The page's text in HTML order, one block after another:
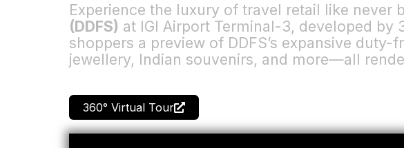
Experience the luxury of travel retail like never
(DDFS) at IGI Airport Terminal-3, developed
shoppers a preview of DDFS’s expansive
jewellery, Indian souvenirs, and more—all
360° Virtual Tour